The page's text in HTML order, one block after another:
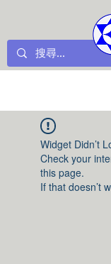
Widget Didn’t
Check your
this page.
If that doesn’t